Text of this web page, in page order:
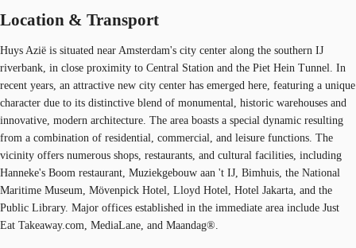
Location & Transport
Huys Azië is situated near Amsterdam's city center along the southern IJ
riverbank, in close proximity to Central Station and the Piet Hein Tunnel. In
recent years, an attractive new city center has emerged here, featuring a unique
character due to its distinctive blend of monumental, historic warehouses and
innovative, modern architecture. The area boasts a special dynamic resulting
from a combination of residential, commercial, and leisure functions. The
vicinity offers numerous shops, restaurants, and cultural facilities, including
Hanneke's Boom restaurant, Muziekgebouw aan 't IJ, Bimhuis, the National
Maritime Museum, Mövenpick Hotel, Lloyd Hotel, Hotel Jakarta, and the
Public Library. Major offices established in the immediate area include Just
Eat Takeaway.com, MediaLane, and Maandag®.